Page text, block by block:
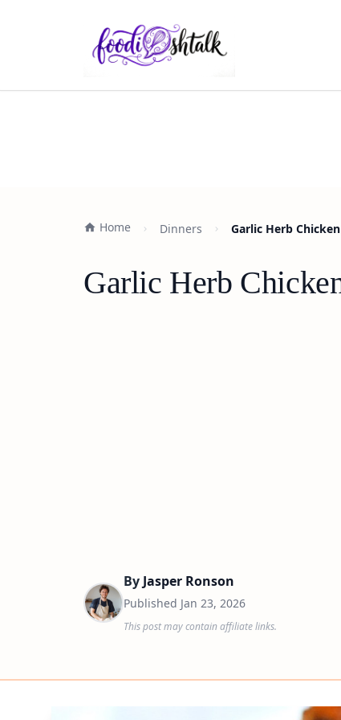
Home Dinners Garlic Herb
Garlic Herb
By Jasper Ronson
Published Jan 23, 2026
This post may contain affiliate links.